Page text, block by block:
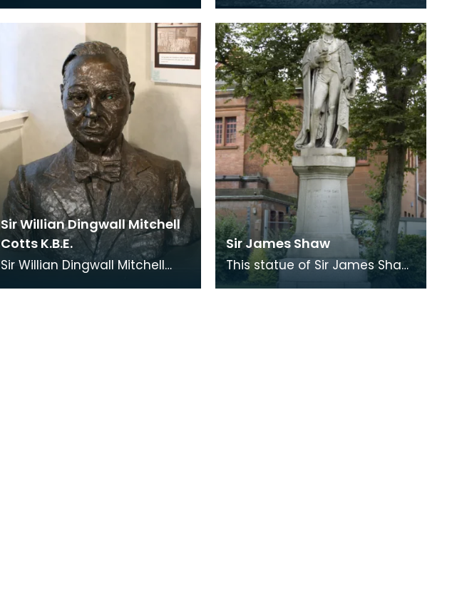
Lucius Gahagan.
which still stands in the centre
of Ayr (Burns
Sir Willian Dingwall Mitchell
Cotts K.B.E.
Sir Willian Dingwall Mitchell
Sir James Shaw
This statue of Sir James Shaw
was erected by public